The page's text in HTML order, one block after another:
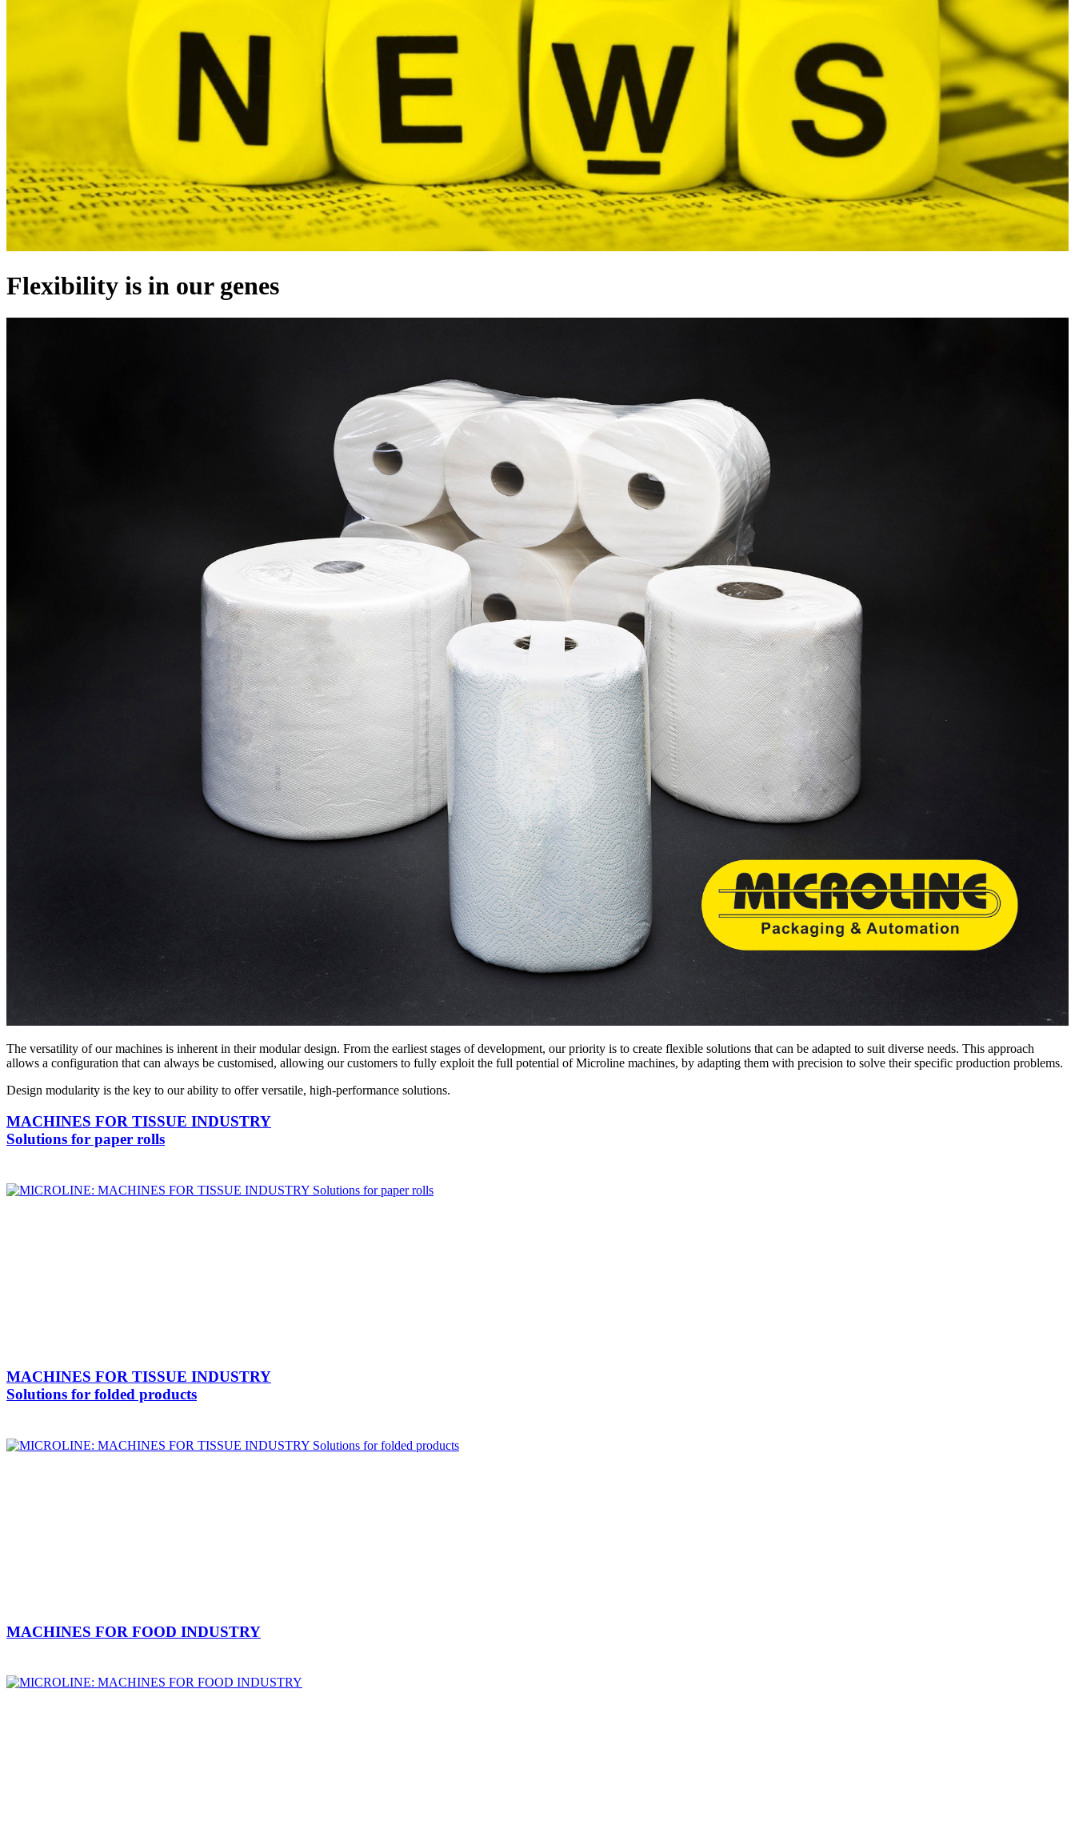
Flexibility is in our genes
The versatility of our machines is inherent in their modular design. From the earliest stages of development, our priority is to create flexible solutions that can be adapted to suit diverse needs. This approach
allows a configuration that can always be customised, allowing our customers to fully exploit the full potential of Microline machines, by adapting them with precision to solve their specific production problems.
Design modularity is the key to our ability to offer versatile, high-performance solutions.
MACHINES FOR TISSUE INDUSTRY
Solutions for paper rolls
MACHINES FOR TISSUE INDUSTRY
Solutions for folded products
MACHINES FOR FOOD INDUSTRY